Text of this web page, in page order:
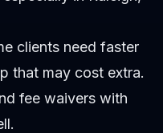
clients need faster
that may cost extra.
fee waivers with